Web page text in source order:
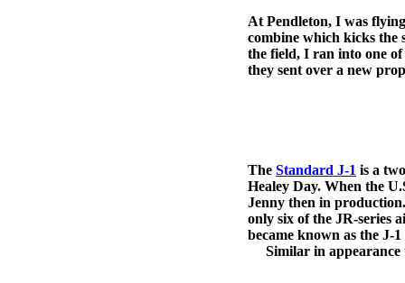
At Pendleton, I was
combine which kicks the
the field, I ran into one
they sent over a new
The Standard J-1 is a
Healey Day. When the
Jenny then in
only six of the JR-series
became known as the J-1
Similar in appearance